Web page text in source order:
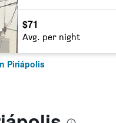
$71
Avg. per night
Piriápolis